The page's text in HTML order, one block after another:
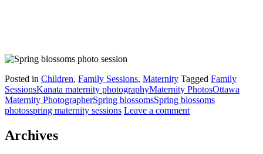
Posted in Children, Family Sessions, Maternity Tagged Family
SessionsKanata maternity photographyMaternity PhotosOttawa
Maternity PhotographerSpring blossomsSpring blossoms
photosspring maternity sessions Leave a comment
Archives